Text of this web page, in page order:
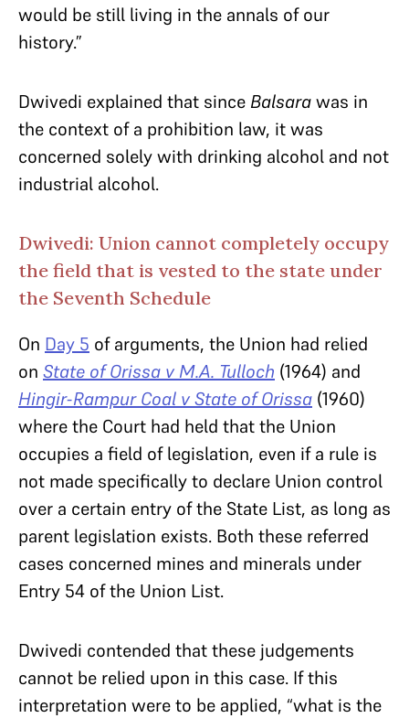
would be still living in the annals of our
history.”
Dwivedi explained that since Balsarawas in
the context of a prohibition law, it was
concerned solely with drinking alcohol and not
industrial alcohol.
Dwivedi: Union cannot completely occupy
the field that is vested to the state under
the Seventh Schedule
On Day 5 of arguments, the Union had relied
on State of Orissa v M.A. Tulloch (1964) and
Hingir-Rampur Coal v State of Orissa (1960)
where the Court had held that the Union
occupies a field of legislation, even if a rule is
not made specifically to declare Union control
over a certain entry of the State List, as long as
parent legislation exists. Both these referred
cases concerned mines and minerals under
Entry 54 of the Union List.
Dwivedi contended that these judgements
cannot be relied upon in this case. If this
interpretation were to be applied, “what is the